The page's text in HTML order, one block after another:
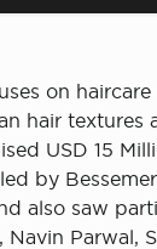
on
hair textures
USD 15
by
also saw
Navin Parwal,